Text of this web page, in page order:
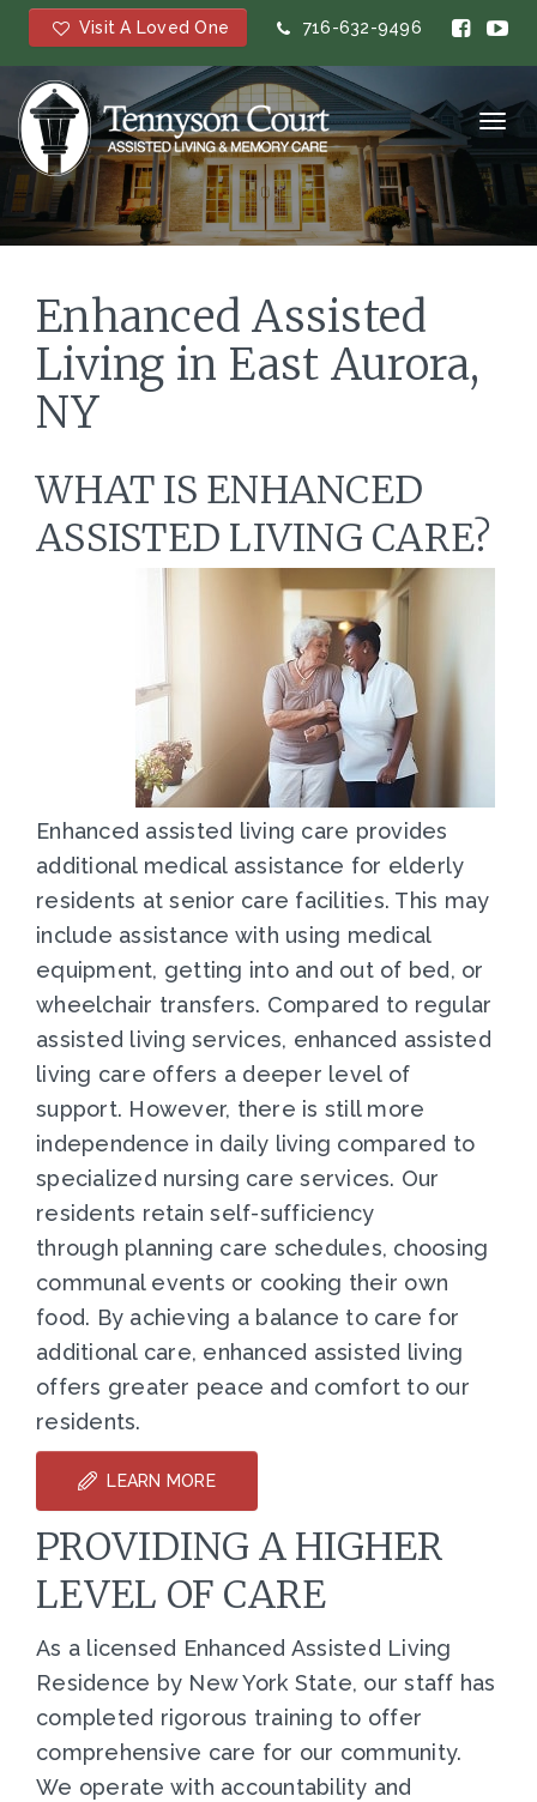
Visit A Loved One 716-632-9496
Enhanced Assisted
Living in East Aurora,
NY
WHAT IS ENHANCED
ASSISTED LIVING CARE?
Enhanced assisted living care provides
additional medical assistance for elderly
residents at senior care facilities. This may
include assistance with using medical
equipment, getting into and out of bed, or
wheelchair transfers. Compared to regular
assisted living services, enhanced assisted
living care offers a deeper level of
support. However, there is still more
independence in daily living compared to
specialized nursing care services. Our
residents retain self-sufficiency
through planning care schedules, choosing
communal events or cooking their own
food. By achieving a balance to care for
additional care, enhanced assisted living
offers greater peace and comfort to our
residents.
LEARN MORE
PROVIDING A HIGHER
LEVEL OF CARE
As a licensed Enhanced Assisted Living
Residence by New York State, our staff has
completed rigorous training to offer
comprehensive care for our community.
We operate with accountability and